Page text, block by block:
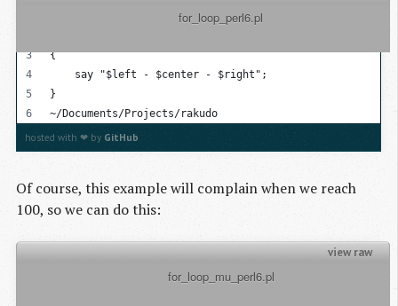
{
    say "$left - $center - $right";
}
~/Documents/Projects/rakudo
hosted with ❤ by GitHub
Of course, this example will complain when we reach
100, so we can do this:
view raw